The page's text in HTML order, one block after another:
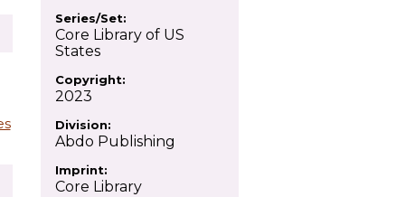
Series/Set:
Core Library of US
States
Copyright:
2023
Division:
Abdo Publishing
Imprint:
Core Library